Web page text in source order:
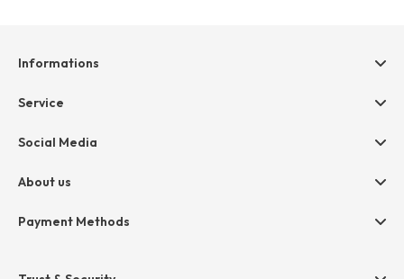
Informations
Help & contact
Cancellation
Privacy
Service
hessnatur friends
Social Media
About us
Company
Payment Methods